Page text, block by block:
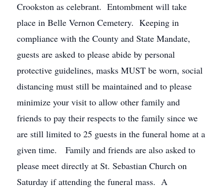
Crookston as celebrant. Entombment will take
place in Belle Vernon Cemetery. Keeping in
compliance with the County and State Mandate,
guests are asked to please abide by personal
protective guidelines, masks MUST be worn, social
distancing must still be maintained and to please
minimize your visit to allow other family and
friends to pay their respects to the family since we
are still limited to 25 guests in the funeral home at a
given time. Family and friends are also asked to
please meet directly at St. Sebastian Church on
Saturday if attending the funeral mass. A